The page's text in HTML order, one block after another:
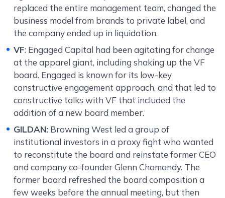
replaced the entire management team, changed the
business model from brands to private label, and
the company ended up in liquidation.
VF: Engaged Capital had been agitating for change
at the apparel giant, including shaking up the VF
board. Engaged is known for its low-key
constructive engagement approach, and that led to
constructive talks with VF that included the
addition of a new board member.
GILDAN: Browning West led a group of
institutional investors in a proxy fight who wanted
to reconstitute the board and reinstate former CEO
and company co-founder Glenn Chamandy. The
former board refreshed the board composition a
few weeks before the annual meeting, but then